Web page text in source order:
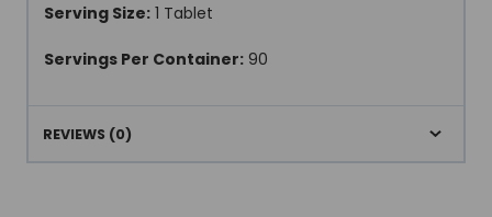
Serving Size: 1 Tablet
Servings Per Container: 90
REVIEWS (0)